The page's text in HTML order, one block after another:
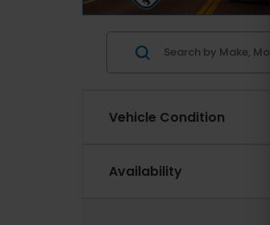
Vehicle Condition
Availability